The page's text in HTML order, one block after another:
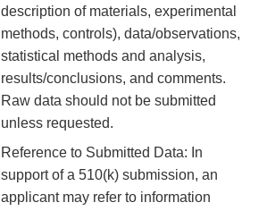
description of materials, experimental
methods, controls), data/observations,
statistical methods and analysis,
results/conclusions, and comments.
Raw data should not be submitted
unless requested.
Reference to Submitted Data: In
support of a 510(k) submission, an
applicant may refer to information